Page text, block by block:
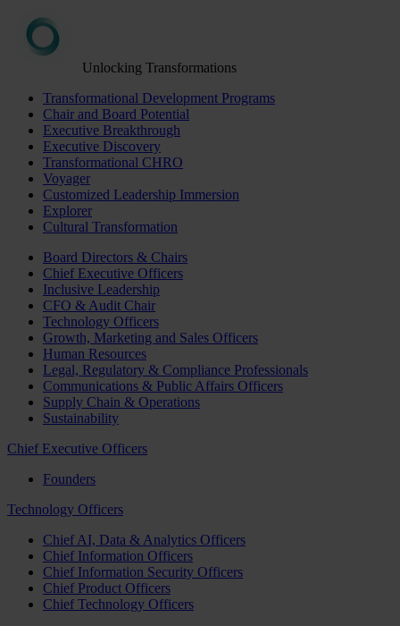
Unlocking Transformations
Transformational Development Programs
Chair and Board Potential
Executive Breakthrough
Executive Discovery
Transformational CHRO
Voyager
Customized Leadership Immersion
Explorer
Cultural Transformation
Board Directors & Chairs
Chief Executive Officers
Inclusive Leadership
CFO & Audit Chair
Technology Officers
Growth, Marketing and Sales Officers
Human Resources
Legal, Regulatory & Compliance Professionals
Communications & Public Affairs Officers
Supply Chain & Operations
Sustainability
Chief Executive Officers
Founders
Technology Officers
Chief AI, Data & Analytics Officers
Chief Information Officers
Chief Information Security Officers
Chief Product Officers
Chief Technology Officers